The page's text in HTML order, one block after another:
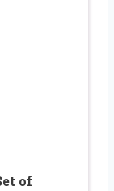
of